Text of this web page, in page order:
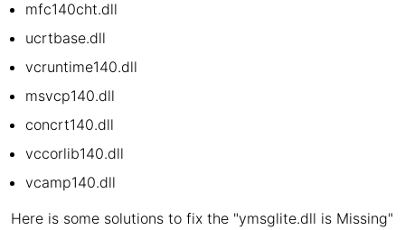
mfc140cht.dll
ucrtbase.dll
vcruntime140.dll
msvcp140.dll
concrt140.dll
vccorlib140.dll
vcamp140.dll
Here is some solutions to fix the "ymsglite.dll is Missing"